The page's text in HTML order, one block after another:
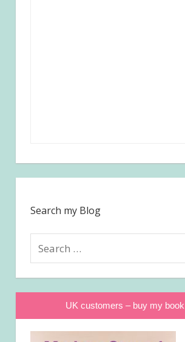
Search my Blog
UK customers – buy my